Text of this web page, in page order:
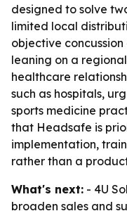
designed to solve
limited local
objective
leaning on a
healthcare
such as hospitals,
sports medicine
that Headsafe is
implementation,
rather than a
What's next: - 4U
broaden sales and